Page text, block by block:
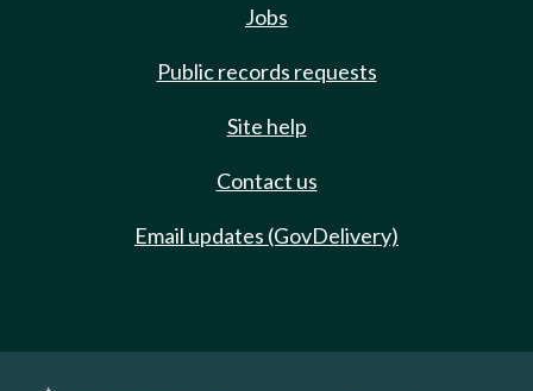
Jobs
Public records requests
Site help
Contact us
Email updates (GovDelivery)